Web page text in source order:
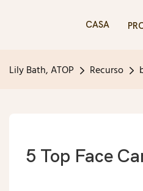
CASA
Lily Bath, ATOP Recurso
5 Top Face